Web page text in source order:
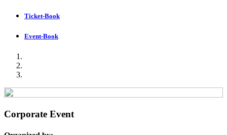
Ticket-Book
Event-Book
Corporate Event